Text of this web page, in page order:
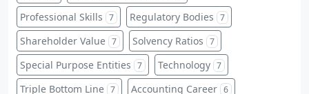
Professional Skills 7 Regulatory Bodies 7
Shareholder Value 7 Solvency Ratios 7
Special Purpose Entities 7 Technology 7
Triple Bottom Line 7 Accounting Career 6